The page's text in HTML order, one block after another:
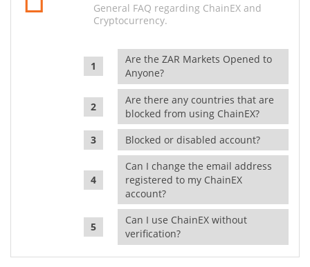
General FAQ regarding ChainEX and
Cryptocurrency.
Are the ZAR Markets Opened to
Anyone?
Are there any countries that are
blocked from using ChainEX?
Blocked or disabled account?
Can I change the email address
registered to my ChainEX
account?
Can I use ChainEX without
verification?